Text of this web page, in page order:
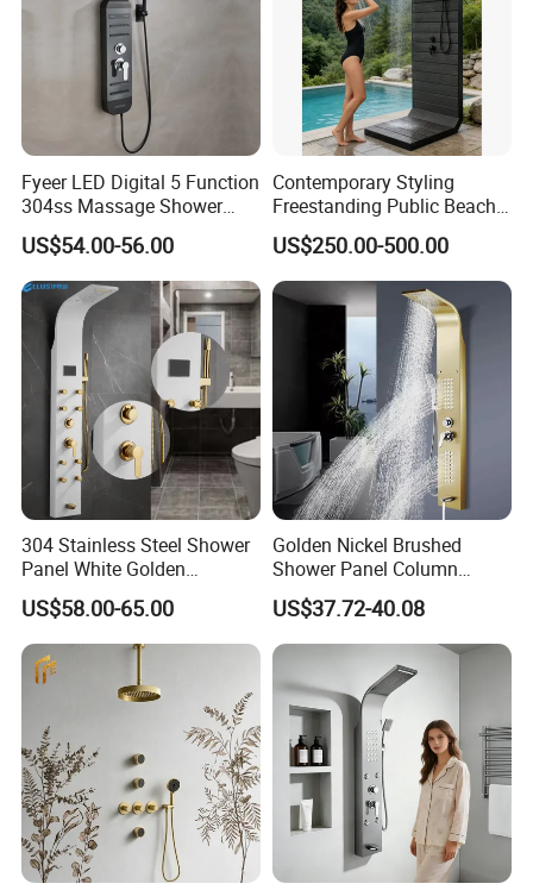
Fyeer LED Digital 5 Function
304ss Massage Shower
Column Panel
US$54.00-56.00
Contemporary Styling
Freestanding Public Beach
Columns with Minimalist
Black High Pressure Dual
Handheld Shower Head
US$250.00-500.00
304 Stainless Steel Shower
Panel White Golden
Customized Shower
US$58.00-65.00
Golden Nickel Brushed
Shower Panel Column
Towers Stainless Steel
Waterfall SPA Jets Smart
Shower Wall Panel Shower
US$37.72-40.08